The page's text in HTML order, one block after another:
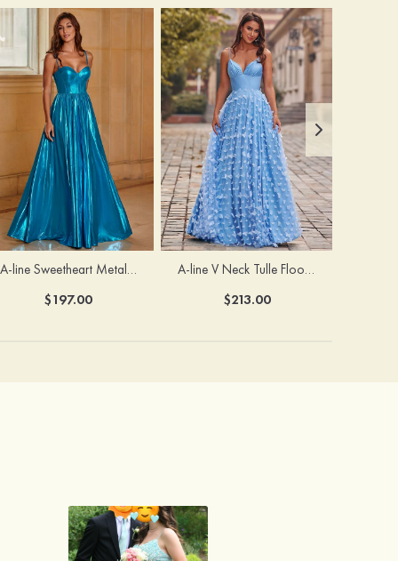
A-line Sweetheart Metallic Long Pleated Prom Dress
$197.00
A-line V Neck Tulle Floor-Length Prom Dress with Butterfly
$213.00